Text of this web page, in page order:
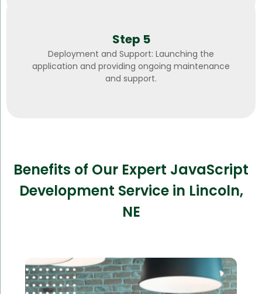
Step 5
Deployment and Support: Launching the
application and providing ongoing maintenance
and support.
Benefits of Our Expert JavaScript
Development Service in Lincoln,
NE